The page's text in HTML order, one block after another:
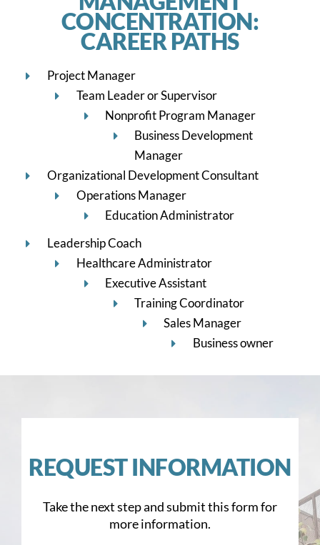
CONCENTRATION:
CAREER PATHS
Project Manager
Team Leader or Supervisor
Nonprofit Program Manager
Business Development
Manager
Organizational Development Consultant
Operations Manager
Education Administrator
Leadership Coach
Healthcare Administrator
Executive Assistant
Training Coordinator
Sales Manager
Business owner
REQUEST INFORMATION
Take the next step and submit this form for
more information.